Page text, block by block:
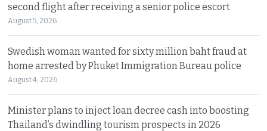
second flight after receiving a senior police escort
August 5, 2026
Swedish woman wanted for sixty million baht fraud at
home arrested by Phuket Immigration Bureau police
August 4, 2026
Minister plans to inject loan decree cash into boosting
Thailand’s dwindling tourism prospects in 2026